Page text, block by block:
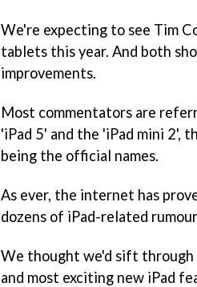
We're expecting to see Tim
tablets this year. And both
improvements.
Most commentators are
'iPad 5' and the 'iPad mini 2',
being the official names.
As ever, the internet has
dozens of iPad-related
We thought we'd sift through
and most exciting new iPad